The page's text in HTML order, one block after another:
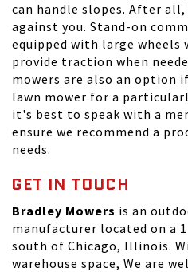
can handle slopes. After
against you. Stand-on
equipped with large
provide traction when
mowers are also an option
lawn mower for a
it's best to speak with a
ensure we recommend a
needs.
GET IN TOUCH
Bradley Mowers is an
manufacturer located on a
south of Chicago, Illinois.
warehouse space, We are